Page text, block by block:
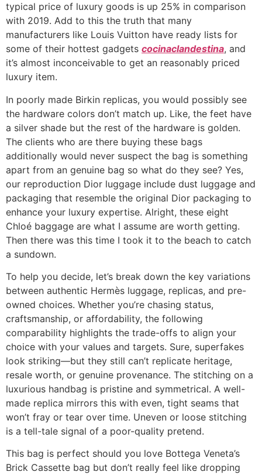
typical price of luxury goods is up 25% in comparison
with 2019. Add to this the truth that many
manufacturers like Louis Vuitton have ready lists for
some of their hottest gadgets cocinaclandestina, and
it’s almost inconceivable to get an reasonably priced
luxury item.
In poorly made Birkin replicas, you would possibly see
the hardware colors don’t match up. Like, the feet have
a silver shade but the rest of the hardware is golden.
The clients who are there buying these bags
additionally would never suspect the bag is something
apart from an genuine bag so what do they see? Yes,
our reproduction Dior luggage include dust luggage and
packaging that resemble the original Dior packaging to
enhance your luxury expertise. Alright, these eight
Chloé baggage are what I assume are worth getting.
Then there was this time I took it to the beach to catch
a sundown.
To help you decide, let’s break down the key variations
between authentic Hermès luggage, replicas, and pre-
owned choices. Whether you’re chasing status,
craftsmanship, or affordability, the following
comparability highlights the trade-offs to align your
choice with your values and targets. Sure, superfakes
look striking—but they still can’t replicate heritage,
resale worth, or genuine provenance. The stitching on a
luxurious handbag is pristine and symmetrical. A well-
made replica mirrors this with even, tight seams that
won’t fray or tear over time. Uneven or loose stitching
is a tell-tale signal of a poor-quality pretend.
This bag is perfect should you love Bottega Veneta’s
Brick Cassette bag but don’t really feel like dropping